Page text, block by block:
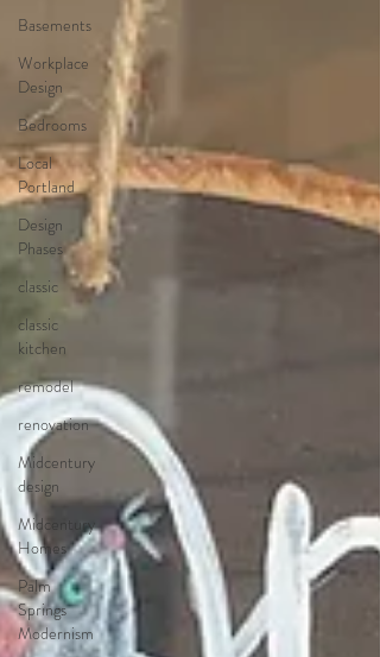
Basements
Workplace
Design
Bedrooms
Local
Portland
Design
Phases
classic
classic
kitchen
remodel
renovation
Midcentury
design
Midcentury
Homes
Palm
Springs
Modernism